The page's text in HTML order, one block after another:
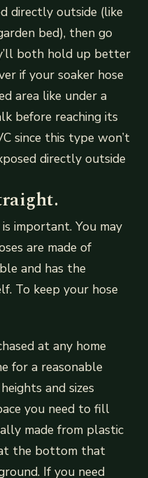
directly outside (like
bed), then go
both hold up better
if your soaker hose
area like under a
before reaching its
since this type won’t
directly outside
important. You may
are made of
and has the
To keep your hose
at any home
for a reasonable
and sizes
you need to fill
made from plastic
the bottom that
If you need